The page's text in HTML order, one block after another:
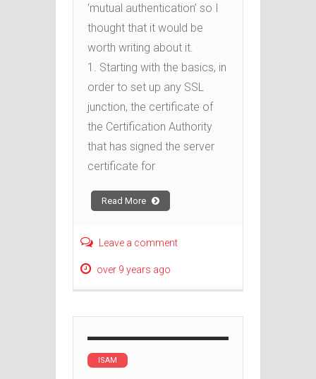
‘mutual authentication’ so I
thought that it would be
worth writing about it.
1. Starting with the basics, in
order to set up any SSL
junction, the certificate of
the Certification Authority
that has signed the server
certificate for
Read More
Leave a comment
over 9 years ago
ISAM